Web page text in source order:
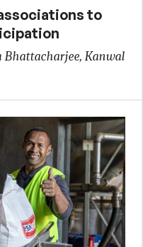
to
Bhattacharjee, Kanwal